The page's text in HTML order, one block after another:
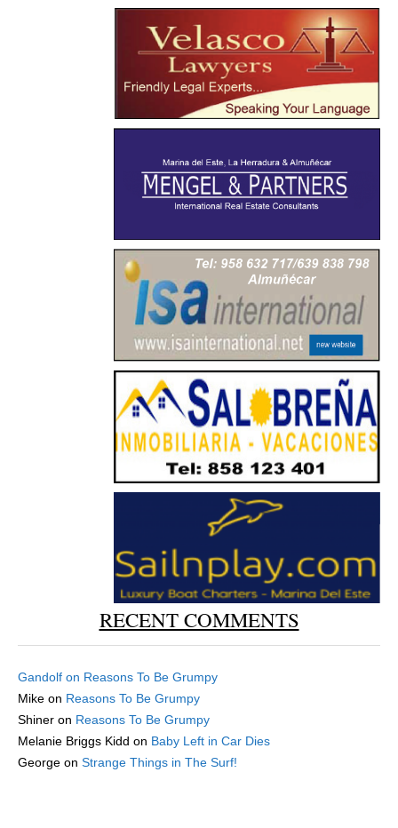
RECENT COMMENTS
Gandolf on Reasons To Be Grumpy
Mike on Reasons To Be Grumpy
Shiner on Reasons To Be Grumpy
Melanie Briggs Kidd on Baby Left in Car Dies
George on Strange Things in The Surf!